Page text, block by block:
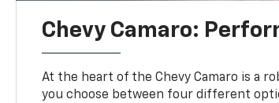
Chevy Camaro:
At the heart of the Chevy Camaro is a
you choose between four different